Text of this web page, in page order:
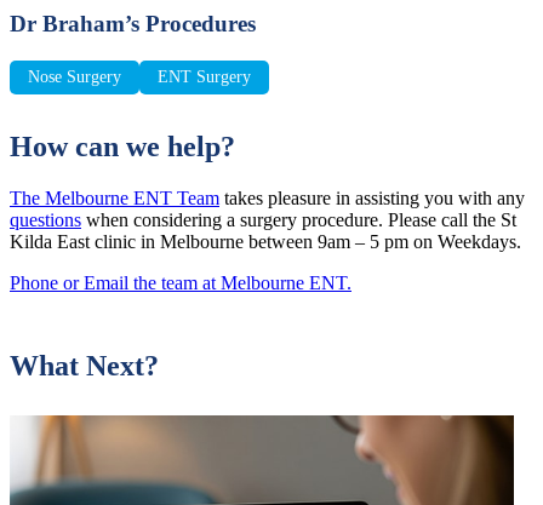
Dr Braham’s Procedures
Nose Surgery ENT Surgery
How can we help?
The Melbourne ENT Team takes pleasure in assisting you with any
questions when considering a surgery procedure. Please call the St
Kilda East clinic in Melbourne between 9am – 5 pm on Weekdays.
Phone or Email the team at Melbourne ENT.
What Next?